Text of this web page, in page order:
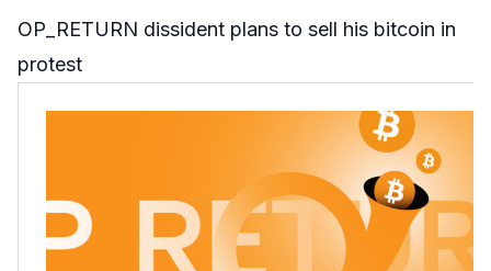
OP_RETURN dissident plans to sell his bitcoin in
protest